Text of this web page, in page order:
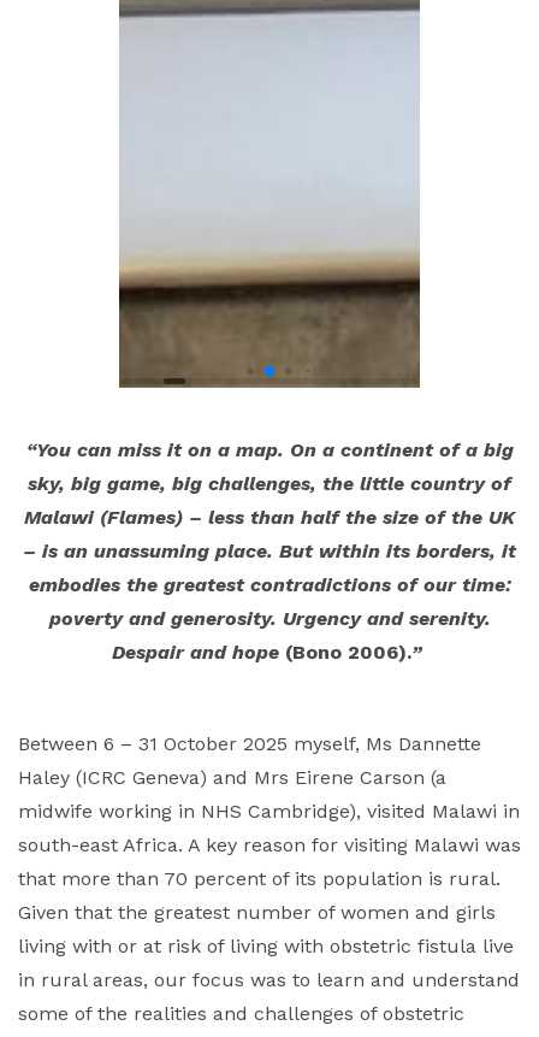
“You can miss it on a map. On a continent of a big
sky, big game, big challenges, the little country of
Malawi (Flames) – less than half the size of the UK
– is an unassuming place. But within its borders, it
embodies the greatest contradictions of our time:
poverty and generosity. Urgency and serenity.
Despair and hope (Bono 2006).”
Between 6 – 31 October 2025 myself, Ms Dannette
Haley (ICRC Geneva) and Mrs Eirene Carson (a
midwife working in NHS Cambridge), visited Malawi in
south-east Africa. A key reason for visiting Malawi was
that more than 70 percent of its population is rural.
Given that the greatest number of women and girls
living with or at risk of living with obstetric fistula live
in rural areas, our focus was to learn and understand
some of the realities and challenges of obstetric